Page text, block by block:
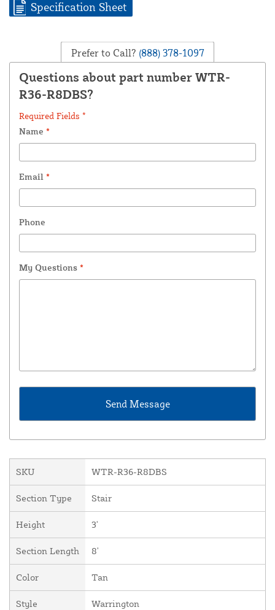
Specification Sheet
Prefer to Call? (888) 378-1097
Questions about part number WTR-
R36-R8DBS?
Required Fields *
Name *
Email *
Phone
My Questions *
SKU WTR-R36-R8DBS
Section Type Stair
Height 3'
Section Length 8'
Color Tan
Style Warrington